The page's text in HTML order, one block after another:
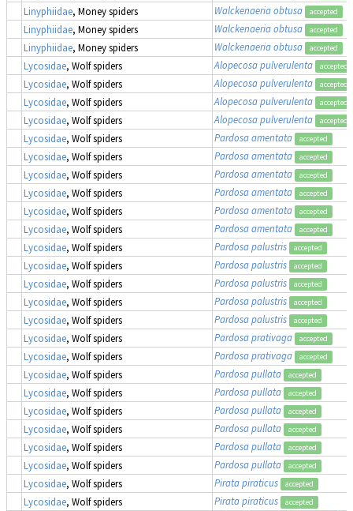
Linyphiidae, Money spiders Walckenaeria obtusa accepted
Linyphiidae, Money spiders Walckenaeria obtusa accepted
Linyphiidae, Money spiders Walckenaeria obtusa accepted
Lycosidae, Wolf spiders Alopecosa pulverulenta accepted
Lycosidae, Wolf spiders Alopecosa pulverulenta accepted
Lycosidae, Wolf spiders Alopecosa pulverulenta accepted
Lycosidae, Wolf spiders Alopecosa pulverulenta accepted
Lycosidae, Wolf spiders Pardosa amentata accepted
Lycosidae, Wolf spiders Pardosa amentata accepted
Lycosidae, Wolf spiders Pardosa amentata accepted
Lycosidae, Wolf spiders Pardosa amentata accepted
Lycosidae, Wolf spiders Pardosa amentata accepted
Lycosidae, Wolf spiders Pardosa amentata accepted
Lycosidae, Wolf spiders Pardosa palustris accepted
Lycosidae, Wolf spiders Pardosa palustris accepted
Lycosidae, Wolf spiders Pardosa palustris accepted
Lycosidae, Wolf spiders Pardosa palustris accepted
Lycosidae, Wolf spiders Pardosa palustris accepted
Lycosidae, Wolf spiders Pardosa prativaga accepted
Lycosidae, Wolf spiders Pardosa prativaga accepted
Lycosidae, Wolf spiders Pardosa pullata accepted
Lycosidae, Wolf spiders Pardosa pullata accepted
Lycosidae, Wolf spiders Pardosa pullata accepted
Lycosidae, Wolf spiders Pardosa pullata accepted
Lycosidae, Wolf spiders Pardosa pullata accepted
Lycosidae, Wolf spiders Pardosa pullata accepted
Lycosidae, Wolf spiders Pirata piraticus accepted
Lycosidae, Wolf spiders Pirata piraticus accepted